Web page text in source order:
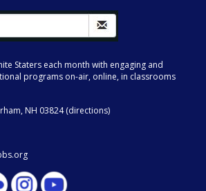
Staters each month with engaging and
programs on-air, online, in classrooms
NH 03824 (directions)